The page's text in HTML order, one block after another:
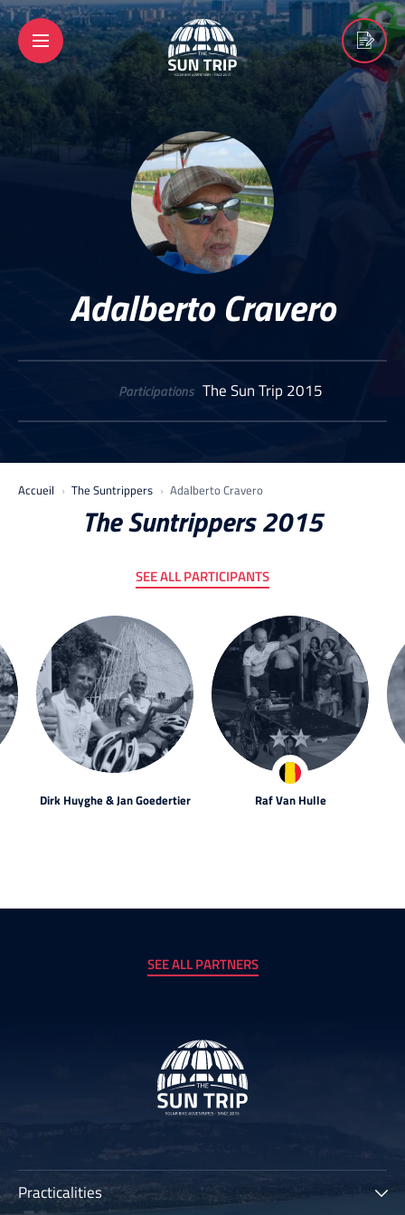
Adalberto Cravero
Participations The Sun Trip 2015
Accueil The Suntrippers Adalberto Cravero
The Suntrippers 2015
SEE ALL PARTICIPANTS
Dirk Huyghe & Jan Goedertier Raf Van Hulle
SEE ALL PARTNERS
Practicalities